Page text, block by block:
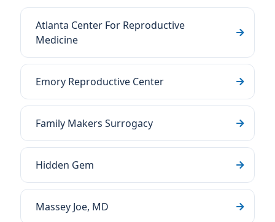
Atlanta Center For Reproductive
Medicine
Emory Reproductive Center
Family Makers Surrogacy
Hidden Gem
Massey Joe, MD